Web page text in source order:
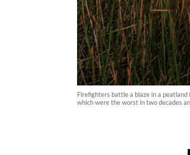
Firefighters battle a blaze in a
which were the worst in two decades